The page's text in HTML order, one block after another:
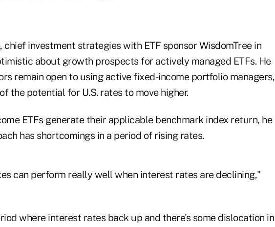
chief investment strategies with ETF sponsor WisdomTree in
about growth prospects for actively managed ETFs. He
remain open to using active fixed-income portfolio managers,
the potential for U.S. rates to move higher.
ETFs generate their applicable benchmark index return, he
has shortcomings in a period of rising rates.
can perform really well when interest rates are declining,"
where interest rates back up and there's some dislocation in